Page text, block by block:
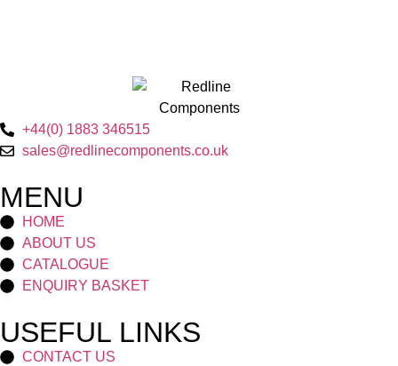
+44(0) 1883 346515
sales@redlinecomponents.co.uk
MENU
HOME
ABOUT US
CATALOGUE
ENQUIRY BASKET
USEFUL LINKS
CONTACT US